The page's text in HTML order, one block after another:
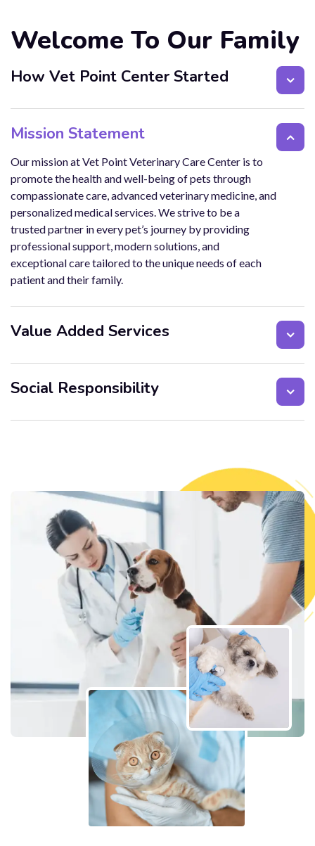
Welcome To Our Family
How Vet Point Center Started
Mission Statement
Our mission at Vet Point Veterinary Care Center is to
promote the health and well-being of pets through
compassionate care, advanced veterinary medicine, and
personalized medical services. We strive to be a
trusted partner in every pet’s journey by providing
professional support, modern solutions, and
exceptional care tailored to the unique needs of each
patient and their family.
Value Added Services
Social Responsibility